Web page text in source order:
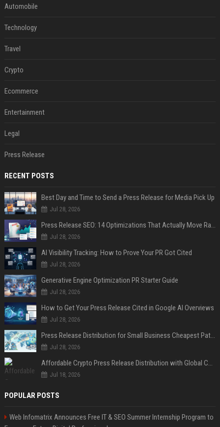
Automobile
Technology
Travel
Crypto
Ecommerce
Entertainment
Legal
Press Release
RECENT POSTS
Best Day and Time to Send a Press Release for Media Pick Up
Jul 28, 2026
Press Release SEO: 14 Optimizations That Actually Move Rankings
Jul 28, 2026
AI Visibility Tracking: How to Prove Your PR Got Cited
Jul 28, 2026
Generative Engine Optimization PR Starter Guide
Jul 28, 2026
How to Get Your Press Release Cited in Google AI Overviews
Jul 28, 2026
Press Release Distribution for Small Business Cheapest Path to Real Coverage
Jul 28, 2026
Affordable Crypto Press Release Distribution with Global Coverage
Jul 18, 2026
POPULAR POSTS
Web Infomatrix Announces Free IT & SEO Summer Internship Program to